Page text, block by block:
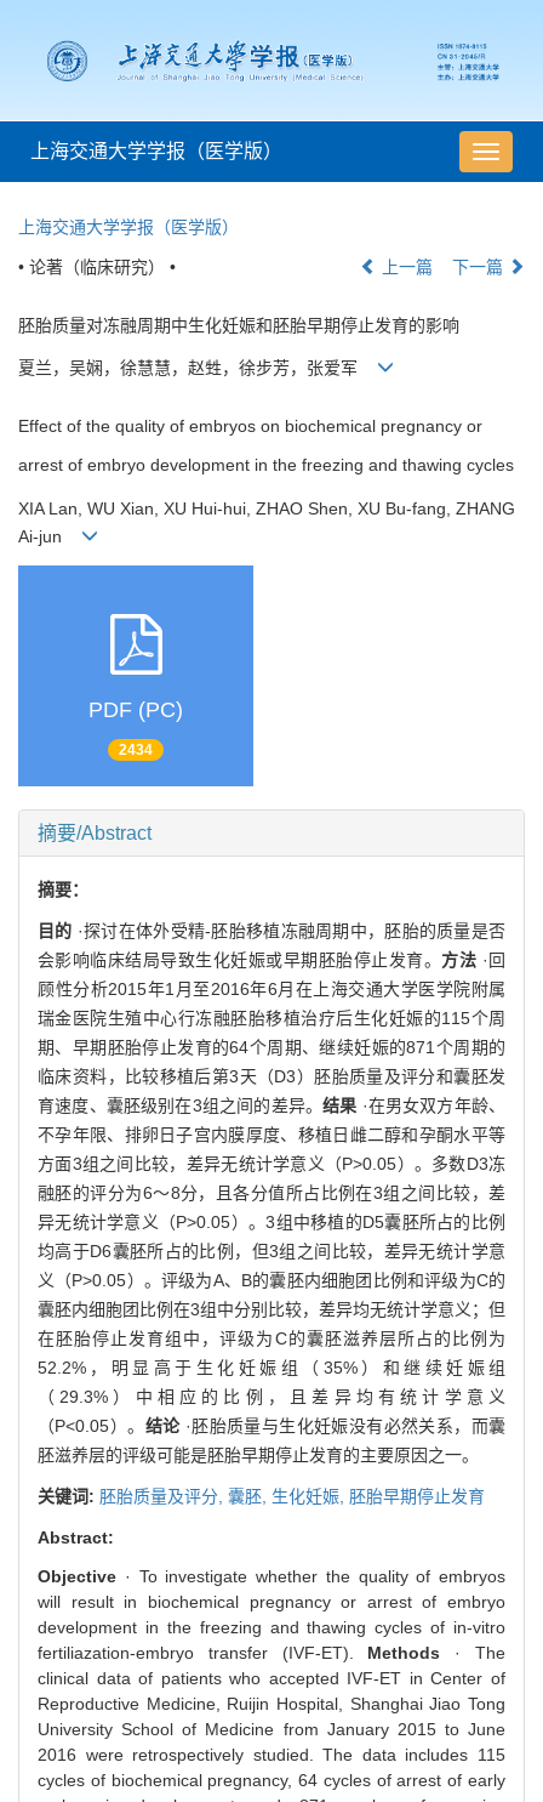
导
航
上海交通大学学报（医学版）
上海交通大学学报（医学版）
• 论著（临床研究） • 上一篇 下一篇
胚胎质量对冻融周期中生化妊娠和胚胎早期停止发育的影响
夏兰，吴娴，徐慧慧，赵甡，徐步芳，张爱军
Effect of the quality of embryos on biochemical pregnancy or
arrest of embryo development in the freezing and thawing cycles
XIA Lan, WU Xian, XU Hui-hui, ZHAO Shen, XU Bu-fang, ZHANG
Ai-jun
PDF (PC)
2434
摘要/Abstract
摘要：
目的 ·探讨在体外受精-胚胎移植冻融周期中，胚胎的质量是否
会影响临床结局导致生化妊娠或早期胚胎停止发育。 方法 ·回
顾性分析2015年1月至2016年6月在上海交通大学医学院附属
瑞金医院生殖中心行冻融胚胎移植治疗后生化妊娠的115个周
期、早期胚胎停止发育的64个周期、继续妊娠的871个周期的
临床资料，比较移植后第3天（D3）胚胎质量及评分和囊胚发
育速度、囊胚级别在3组之间的差异。结果 ·在男女双方年龄、
不孕年限、排卵日子宫内膜厚度、移植日雌二醇和孕酮水平等
方面3组之间比较，差异无统计学意义（P>0.05）。多数D3冻
融胚的评分为6～8分，且各分值所占比例在3组之间比较，差
异无统计学意义（P>0.05）。3组中移植的D5囊胚所占的比例
均高于D6囊胚所占的比例，但3组之间比较，差异无统计学意
义（P>0.05）。评级为A、B的囊胚内细胞团比例和评级为C的
囊胚内细胞团比例在3组中分别比较，差异均无统计学意义；但
在胚胎停止发育组中，评级为C的囊胚滋养层所占的比例为
52.2%，明显高于生化妊娠组（35%）和继续妊娠组
（29.3%）中相应的比例，且差异均有统计学意义
（P<0.05）。 结论·胚胎质量与生化妊娠没有必然关系，而囊
胚滋养层的评级可能是胚胎早期停止发育的主要原因之一。
关键词: 胚胎质量及评分, 囊胚, 生化妊娠, 胚胎早期停止发育
Abstract:
Objective · To investigate whether the quality of embryos
will result in biochemical pregnancy or arrest of embryo
development in the freezing and thawing cycles of in-vitro
fertiliazation-embryo transfer (IVF-ET). Methods · The
clinical data of patients who accepted IVF-ET in Center of
Reproductive Medicine, Ruijin Hospital, Shanghai Jiao Tong
University School of Medicine from January 2015 to June
2016 were retrospectively studied. The data includes 115
cycles of biochemical pregnancy, 64 cycles of arrest of early